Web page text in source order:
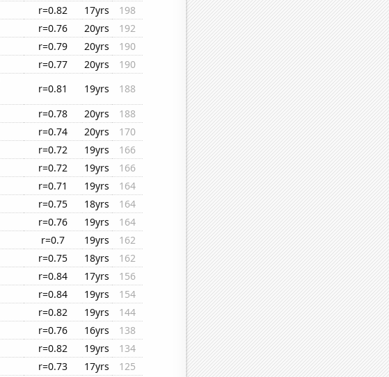
r=0.82 17yrs
198
r=0.76 20yrs
192
r=0.79 20yrs
190
r=0.77 20yrs
190
r=0.81 19yrs
188
r=0.78 20yrs
188
r=0.74 20yrs
170
r=0.72 19yrs
166
r=0.72 19yrs
166
r=0.71 19yrs
164
r=0.75 18yrs
164
r=0.76 19yrs
164
r=0.7 19yrs
162
r=0.75 18yrs
162
r=0.84 17yrs
156
r=0.84 19yrs
154
r=0.82 19yrs
144
r=0.76 16yrs
138
r=0.82 19yrs
134
r=0.73 17yrs
125